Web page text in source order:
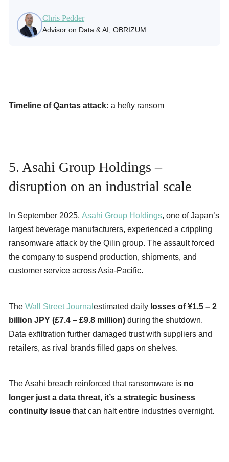
Chris Pedder
Advisor on Data & AI, OBRIZUM
Timeline of Qantas attack: a hefty ransom
5. Asahi Group Holdings –
disruption on an industrial scale
In September 2025, Asahi Group Holdings, one of Japan’s
largest beverage manufacturers, experienced a crippling
ransomware attack by the Qilin group. The assault forced
the company to suspend production, shipments, and
customer service across Asia-Pacific.
The Wall Street Journal estimated daily losses of ¥1.5 – 2
billion JPY (£7.4 – £9.8 million) during the shutdown.
Data exfiltration further damaged trust with suppliers and
retailers, as rival brands filled gaps on shelves.
The Asahi breach reinforced that ransomware is no
longer just a data threat, it’s a strategic business
continuity issue that can halt entire industries overnight.